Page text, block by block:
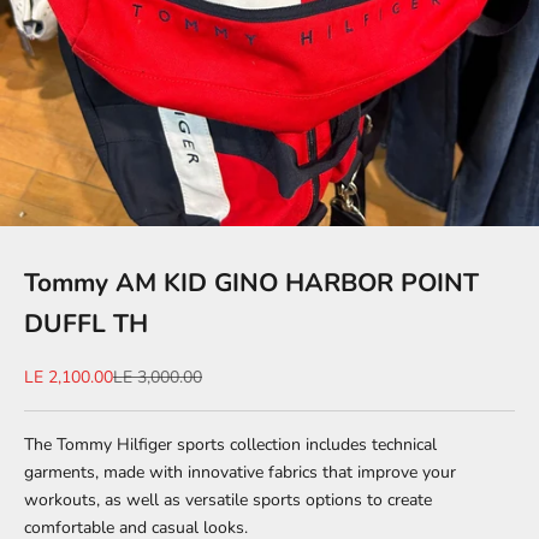
Tommy AM KID GINO HARBOR POINT
DUFFL TH
Sale price
LE 2,100.00Regular price
LE 3,000.00
The Tommy Hilfiger sports collection includes technical
garments, made with innovative fabrics that improve your
workouts, as well as versatile sports options to create
comfortable and casual looks.